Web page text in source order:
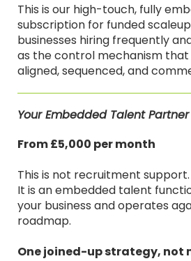
This is our high-touch, fully
subscription for funded
businesses hiring frequently
as the control mechanism that
aligned, sequenced, and
Your Embedded Talent Partner
From £5,000 per month
This is not recruitment support.
It is an embedded talent
your business and operates
roadmap.
One joined-up strategy, not